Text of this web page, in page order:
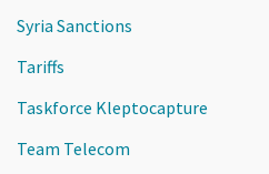
Syria Sanctions
Tariffs
Taskforce Kleptocapture
Team Telecom